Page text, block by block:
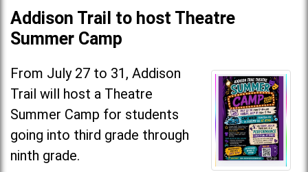
Addison Trail to host Theatre
Summer Camp
From July 27 to 31, Addison
Trail will host a Theatre
Summer Camp for students
going into third grade through
ninth grade.